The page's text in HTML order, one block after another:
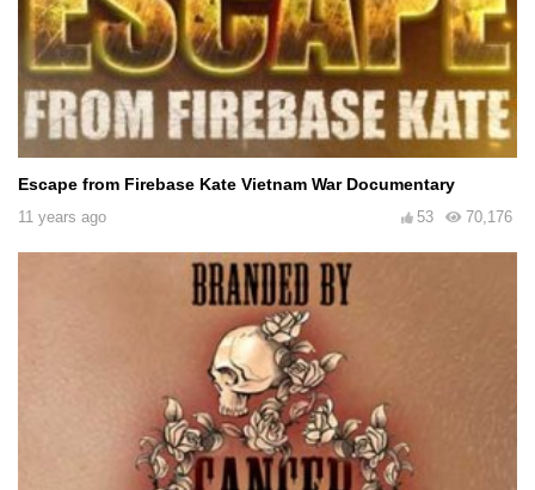
Escape from Firebase Kate Vietnam War Documentary
11 years ago 70,176
53